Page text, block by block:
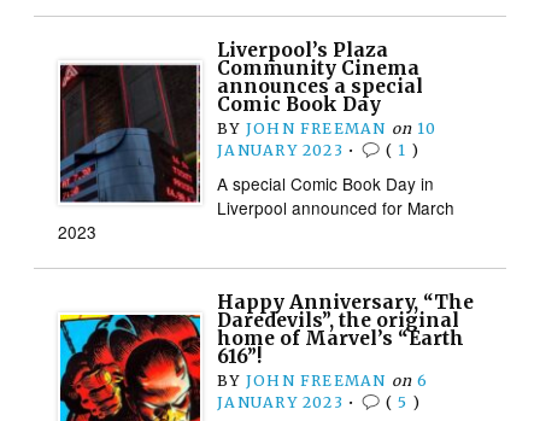
Liverpool’s Plaza
Community Cinema
announces a special
Comic Book Day
BY JOHN FREEMAN on 10
JANUARY 2023 • ( 1 )
A special Comic Book Day in
Liverpool announced for March
2023
Happy Anniversary, “The
Daredevils”, the original
home of Marvel’s “Earth
616”!
BY JOHN FREEMAN on 6
JANUARY 2023 • ( 5 )